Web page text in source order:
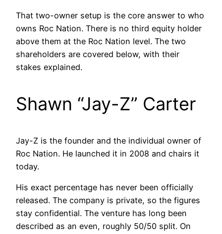
That two-owner setup is the core answer to who
owns Roc Nation. There is no third equity holder
above them at the Roc Nation level. The two
shareholders are covered below, with their
stakes explained.
Shawn “Jay-Z” Carter
Jay-Z is the founder and the individual owner of
Roc Nation. He launched it in 2008 and chairs it
today.
His exact percentage has never been officially
released. The company is private, so the figures
stay confidential. The venture has long been
described as an even, roughly 50/50 split. On